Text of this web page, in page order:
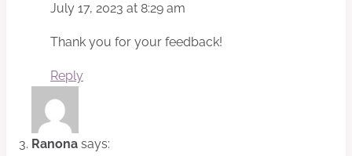
July 17, 2023 at 8:29 am
Thank you for your feedback!
Reply
Ranona says: